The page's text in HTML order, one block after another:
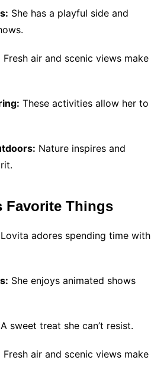
She has a playful side and
Fresh air and scenic views make
These activities allow her to
Nature inspires and
Favorite Things
Lovita adores spending time with
She enjoys animated shows
A sweet treat she can’t resist.
Fresh air and scenic views make